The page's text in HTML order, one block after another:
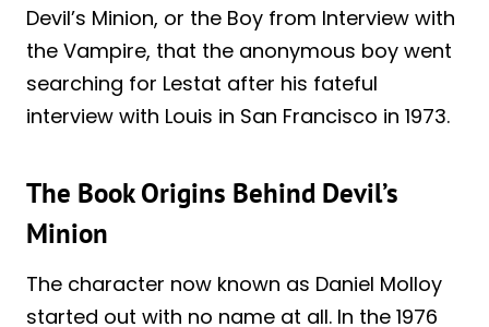
Devil’s Minion, or the Boy from Interview with
the Vampire, that the anonymous boy went
searching for Lestat after his fateful
interview with Louis in San Francisco in 1973.
The Book Origins Behind Devil’s
Minion
The character now known as Daniel Molloy
started out with no name at all. In the 1976